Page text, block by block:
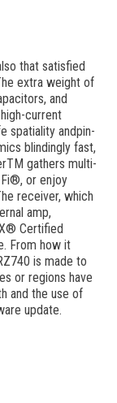
that satisfied
extra weight of
and
current
spatiality andpin-
blindingly fast,
gathers multi-
or enjoy
receiver, which
amp,
Certified
From how it
is made to
or regions have
and the use of
update.